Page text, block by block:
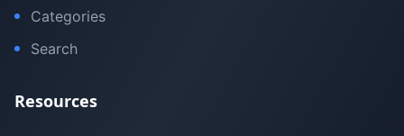
Categories
Search
Resources